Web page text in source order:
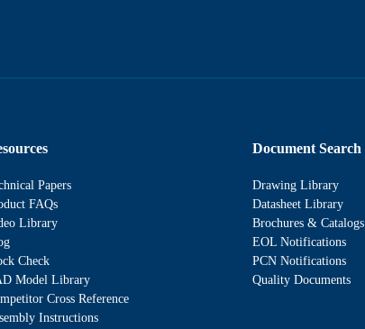
Papers
FAQs
Library
Check
Model Library
Cross Reference
Instructions
Document Search
Drawing Library
Datasheet Library
Brochures & Catalogs
EOL Notifications
PCN Notifications
Quality Documents